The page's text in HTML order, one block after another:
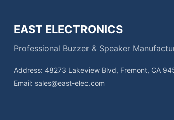
EAST ELECTRONICS
Professional Buzzer & Speaker
Address: 48273 Lakeview Blvd, Fremont, CA
Email: sales@east-elec.com